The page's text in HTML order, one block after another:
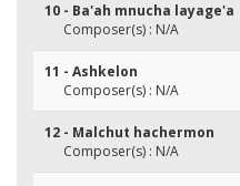
10 - Ba'ah mnucha layage'a
Composer(s) : N/A
11 - Ashkelon
Composer(s) : N/A
12 - Malchut hachermon
Composer(s) : N/A